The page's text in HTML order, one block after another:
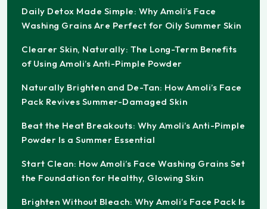
Daily Detox Made Simple: Why Amoli’s Face
Washing Grains Are Perfect for Oily Summer Skin
Clearer Skin, Naturally: The Long-Term Benefits
of Using Amoli’s Anti-Pimple Powder
Naturally Brighten and De-Tan: How Amoli’s Face
Pack Revives Summer-Damaged Skin
Beat the Heat Breakouts: Why Amoli’s Anti-Pimple
Powder Is a Summer Essential
Start Clean: How Amoli’s Face Washing Grains Set
the Foundation for Healthy, Glowing Skin
Brighten Without Bleach: Why Amoli’s Face Pack Is